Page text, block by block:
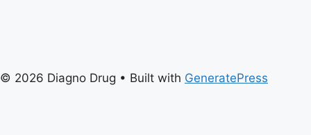
© 2026 Diagno Drug • Built with GeneratePress